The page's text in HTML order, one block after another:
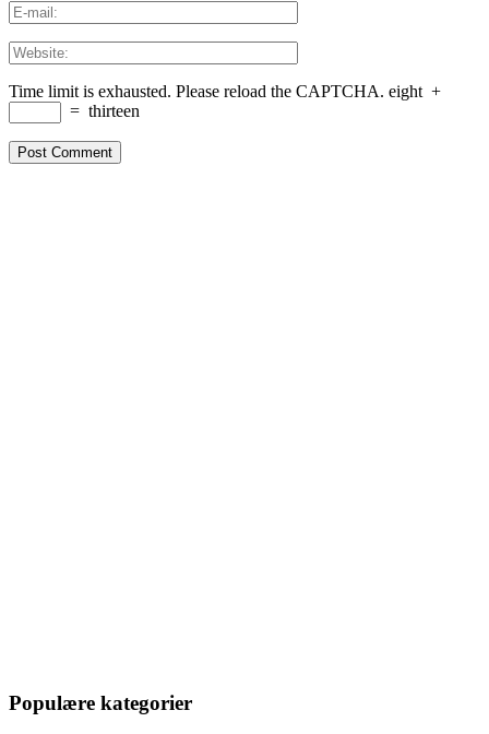
Time limit is exhausted. Please reload the CAPTCHA. eight +
= thirteen
Populære kategorier